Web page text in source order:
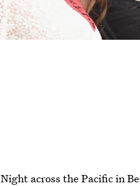
across the Pacific in